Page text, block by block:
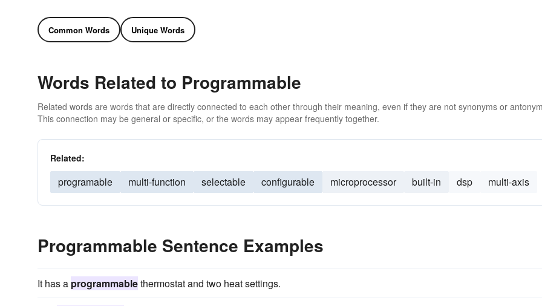
Common Words Unique Words
Words Related to Programmable
Related words are words that are directly connected to each other through their meaning, even if they are not synonyms or
This connection may be general or specific, or the words may appear frequently together.
Related:
programable multi-function selectable configurable microprocessor built-in dsp multi-axis
Programmable Sentence Examples
It has a programmablethermostat and two heat settings.